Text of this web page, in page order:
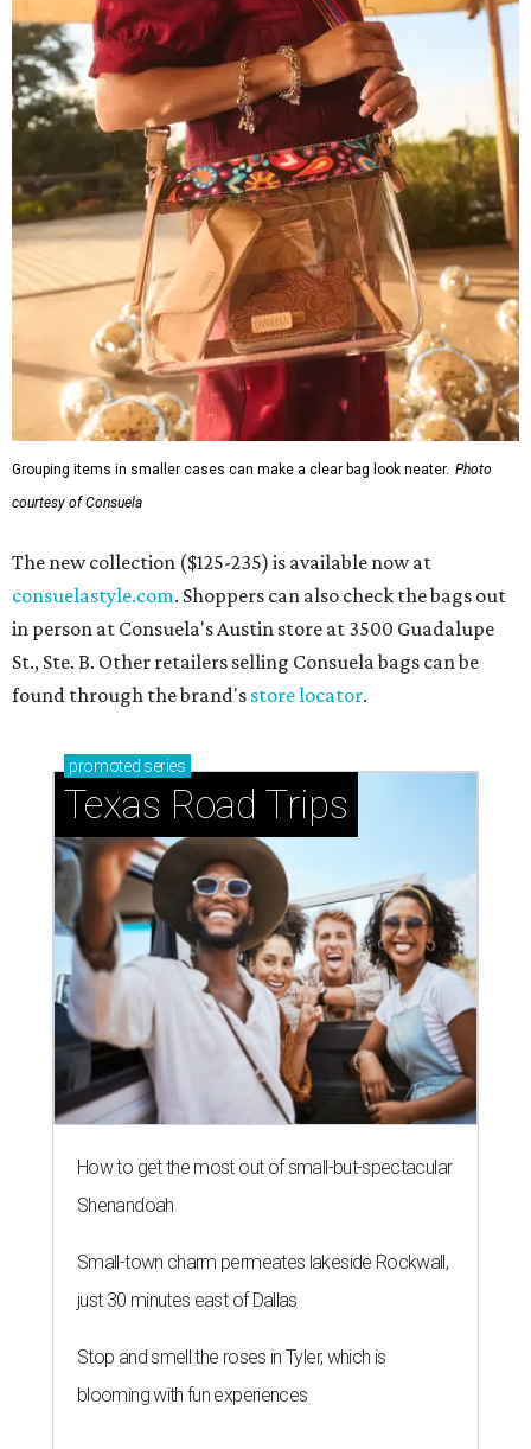
Grouping items in smaller cases can make a clear bag look neater. Photo
courtesy of Consuela
The new collection ($125-235) is available now at
consuelastyle.com. Shoppers can also check the bags out
in person at Consuela's Austin store at 3500 Guadalupe
St., Ste. B. Other retailers selling Consuela bags can be
found through the brand's store locator.
promoted series
Texas Road Trips
How to get the most out of small-but-spectacular
Shenandoah
Small-town charm permeates lakeside Rockwall,
just 30 minutes east of Dallas
Stop and smell the roses in Tyler, which is
blooming with fun experiences